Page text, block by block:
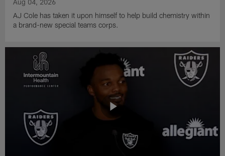
Aug 04, 2026
AJ Cole has taken it upon himself to help build chemistry within
a brand-new special teams corps.